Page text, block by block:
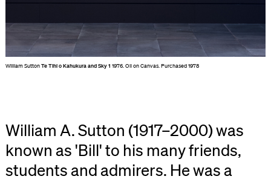
William SuttonTe Tihi o Kahukura and Sky 1 1976. Oil on Canvas. Purchased 1978
William A. Sutton (1917–2000) was
known as 'Bill' to his many friends,
students and admirers. He was a